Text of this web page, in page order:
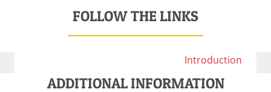
FOLLOW THE LINKS
Introduction
ADDITIONAL INFORMATION